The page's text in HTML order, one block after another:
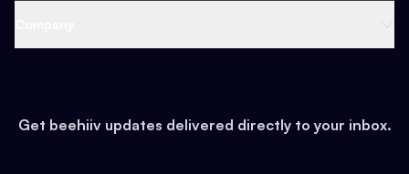
Earn
Web 3 & Crypto
Health & Fitness
Pop Culture
Get beehiiv updates delivered directly to your inbox.